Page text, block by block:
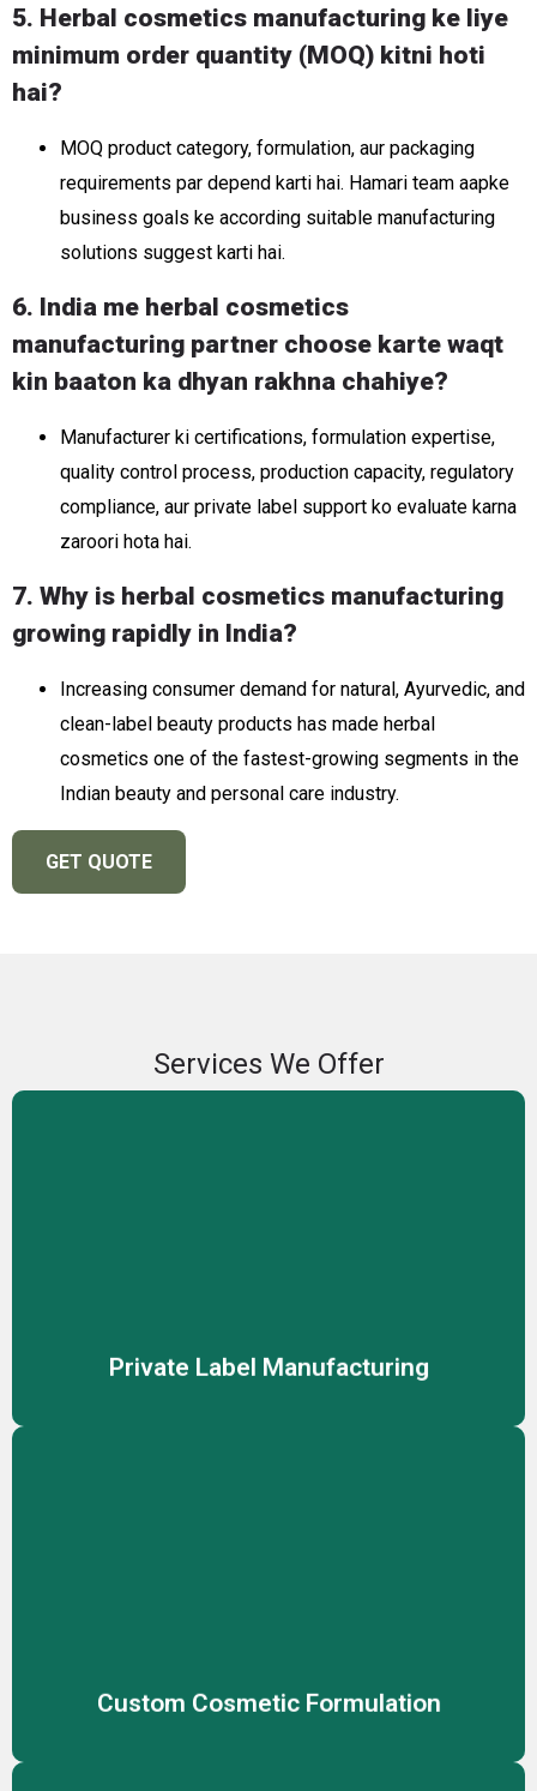
5. Herbal cosmetics manufacturing ke liye
minimum order quantity (MOQ) kitni hoti
hai?
MOQ product category, formulation, aur packaging
requirements par depend karti hai. Hamari team aapke
business goals ke according suitable manufacturing
solutions suggest karti hai.
6. India me herbal cosmetics
manufacturing partner choose karte waqt
kin baaton ka dhyan rakhna chahiye?
Manufacturer ki certifications, formulation expertise,
quality control process, production capacity, regulatory
compliance, aur private label support ko evaluate karna
zaroori hota hai.
7. Why is herbal cosmetics manufacturing
growing rapidly in India?
Increasing consumer demand for natural, Ayurvedic, and
clean-label beauty products has made herbal
cosmetics one of the fastest-growing segments in the
Indian beauty and personal care industry.
GET QUOTE
Services We Offer
Private Label Manufacturing
Custom Cosmetic Formulation